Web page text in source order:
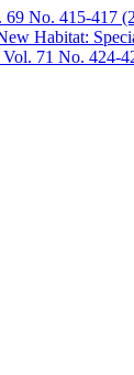
No. 415-417
Habitat:
71 No. 424-